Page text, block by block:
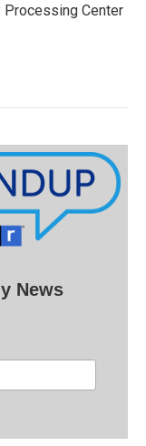
Processing Center
News